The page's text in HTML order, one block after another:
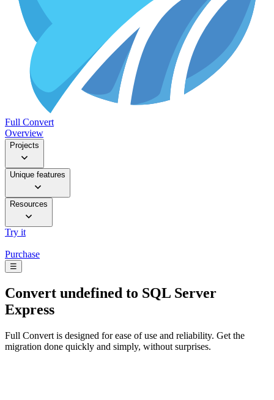
Full Convert
Overview
Projects
Unique features
Resources
Try it
Purchase
☰
Convert undefined to SQL Server
Express
Full Convert is designed for ease of use and reliability. Get the
migration done quickly and simply, without surprises.